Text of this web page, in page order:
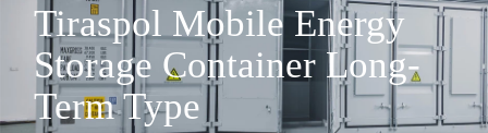
Tiraspol Mobile Energy
Storage Container Long-
Term Type